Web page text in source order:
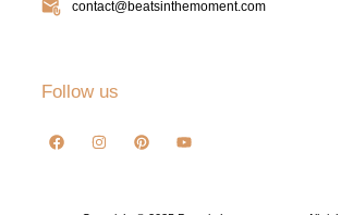
contact@beatsinthemoment.com
Follow us